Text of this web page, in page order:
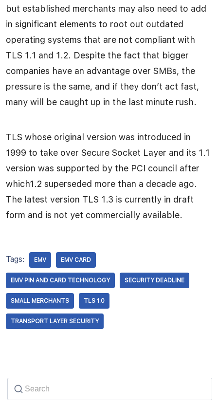
but established merchants may also need to add
in significant elements to root out outdated
operating systems that are not compliant with
TLS 1.1 and 1.2. Despite the fact that bigger
companies have an advantage over SMBs, the
pressure is the same, and if they don’t act fast,
many will be caught up in the last minute rush.
TLS whose original version was introduced in
1999 to take over Secure Socket Layer and its 1.1
version was supported by the PCI council after
which1.2 superseded more than a decade ago.
The latest version TLS 1.3 is currently in draft
form and is not yet commercially available.
Tags: EMV EMV CARD
EMV PIN AND CARD TECHNOLOGY SECURITY DEADLINE
SMALL MERCHANTS TLS 1.0
TRANSPORT LAYER SECURITY